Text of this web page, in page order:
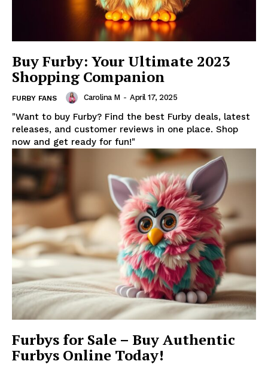
Buy Furby: Your Ultimate 2023
Shopping Companion
FURBY FANS Carolina M - April 17, 2025
"Want to buy Furby? Find the best Furby deals, latest
releases, and customer reviews in one place. Shop
now and get ready for fun!"
Furbys for Sale – Buy Authentic
Furbys Online Today!